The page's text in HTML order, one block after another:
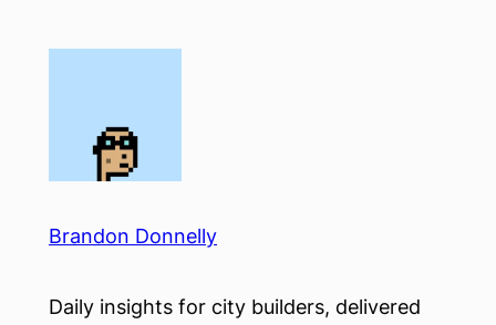
Brandon Donnelly
Daily insights for city builders, delivered